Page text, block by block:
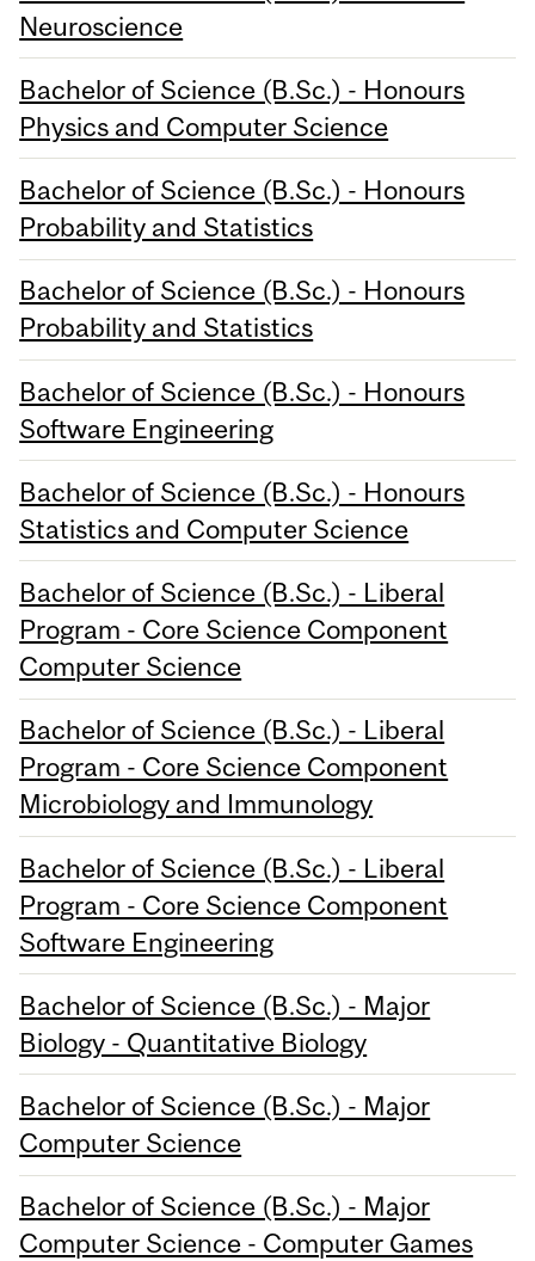
Neuroscience
Bachelor of Science (B.Sc.) - Honours
Physics and Computer Science
Bachelor of Science (B.Sc.) - Honours
Probability and Statistics
Bachelor of Science (B.Sc.) - Honours
Probability and Statistics
Bachelor of Science (B.Sc.) - Honours
Software Engineering
Bachelor of Science (B.Sc.) - Honours
Statistics and Computer Science
Bachelor of Science (B.Sc.) - Liberal
Program - Core Science Component
Computer Science
Bachelor of Science (B.Sc.) - Liberal
Program - Core Science Component
Microbiology and Immunology
Bachelor of Science (B.Sc.) - Liberal
Program - Core Science Component
Software Engineering
Bachelor of Science (B.Sc.) - Major
Biology - Quantitative Biology
Bachelor of Science (B.Sc.) - Major
Computer Science
Bachelor of Science (B.Sc.) - Major
Computer Science - Computer Games